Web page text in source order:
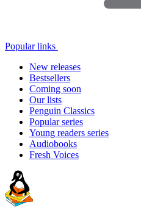
Popular links
New releases
Bestsellers
Coming soon
Our lists
Penguin Classics
Popular series
Young readers series
Audiobooks
Fresh Voices